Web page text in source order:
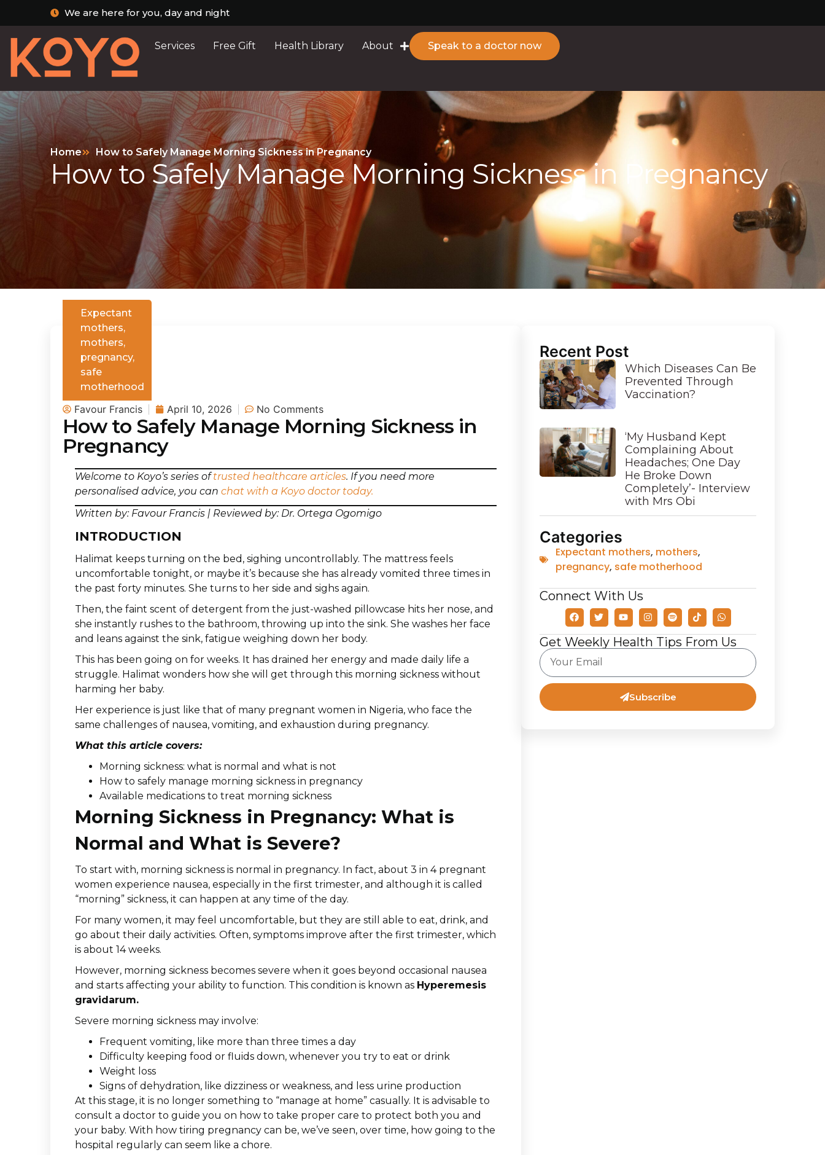
We are here for you, day and night
Services Free Gift Health Library About Speak to a doctor now
Home How to Safely Manage Morning Sickness in Pregnancy
How to Safely Manage Morning Sickness in Pregnancy
Expectant
mothers,
mothers,
pregnancy,
safe
motherhood
Favour Francis April 10, 2026 No Comments
How to Safely Manage Morning Sickness in
Pregnancy
Welcome to Koyo’s series oftrusted healthcare articles. If you need more
personalised advice, you can chat with a Koyo doctor today.
Written by: Favour Francis | Reviewed by: Dr. Ortega Ogomigo
INTRODUCTION
Halimat keeps turning on the bed, sighing uncontrollably. The mattress feels
uncomfortable tonight, or maybe it’s because she has already vomited three times in
the past forty minutes. She turns to her side and sighs again.
Then, the faint scent of detergent from the just-washed pillowcase hits her nose, and
she instantly rushes to the bathroom, throwing up into the sink. She washes her face
and leans against the sink, fatigue weighing down her body.
This has been going on for weeks. It has drained her energy and made daily life a
struggle. Halimat wonders how she will get through this morning sickness without
harming her baby.
Her experience is just like that of many pregnant women in Nigeria, who face the
same challenges of nausea, vomiting, and exhaustion during pregnancy.
What this article covers:
Morning sickness: what is normal and what is not
How to safely manage morning sickness in pregnancy
Available medications to treat morning sickness
Morning Sickness in Pregnancy: What is
Normal and What is Severe?
To start with, morning sickness is normal in pregnancy. In fact, about 3 in 4 pregnant
women experience nausea, especially in the first trimester, and although it is called
“morning” sickness, it can happen at any time of the day.
For many women, it may feel uncomfortable, but they are still able to eat, drink, and
go about their daily activities. Often, symptoms improve after the first trimester, which
is about 14 weeks.
However, morning sickness becomes severe when it goes beyond occasional nausea
and starts affecting your ability to function. This condition is known as Hyperemesis
gravidarum.
Severe morning sickness may involve:
Frequent vomiting, like more than three times a day
Difficulty keeping food or fluids down, whenever you try to eat or drink
Weight loss
Signs of dehydration, like dizziness or weakness, and less urine production
At this stage, it is no longer something to “manage at home” casually. It is advisable to
consult a doctor to guide you on how to take proper care to protect both you and
your baby. With how tiring pregnancy can be, we’ve seen, over time, how going to the
hospital regularly can seem like a chore.
Recent Post
Which Diseases Can Be
Prevented Through
Vaccination?
‘My Husband Kept
Complaining About
Headaches; One Day
He Broke Down
Completely’- Interview
with Mrs Obi
Categories
Expectant mothers, mothers,
pregnancy, safe motherhood
Connect With Us
Get Weekly Health Tips From Us
Subscribe